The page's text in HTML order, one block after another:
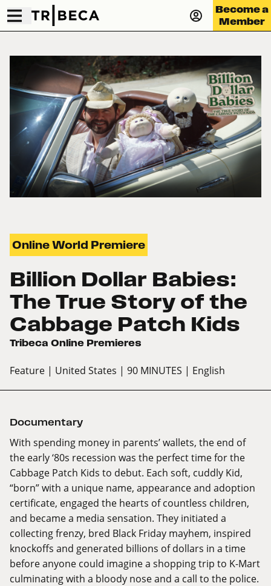
Become a
Member
Online World Premiere
Billion Dollar Babies:
The True Story of the
Cabbage Patch Kids
Tribeca Online Premieres
Feature | United States | 90 MINUTES | English
Documentary
With spending money in parents’ wallets, the end of
the early ‘80s recession was the perfect time for the
Cabbage Patch Kids to debut. Each soft, cuddly Kid,
“born” with a unique name, appearance and adoption
certificate, engaged the hearts of countless children,
and became a media sensation. They initiated a
collecting frenzy, bred Black Friday mayhem, inspired
knockoffs and generated billions of dollars in a time
before anyone could imagine a shopping trip to K-Mart
culminating with a bloody nose and a call to the police.